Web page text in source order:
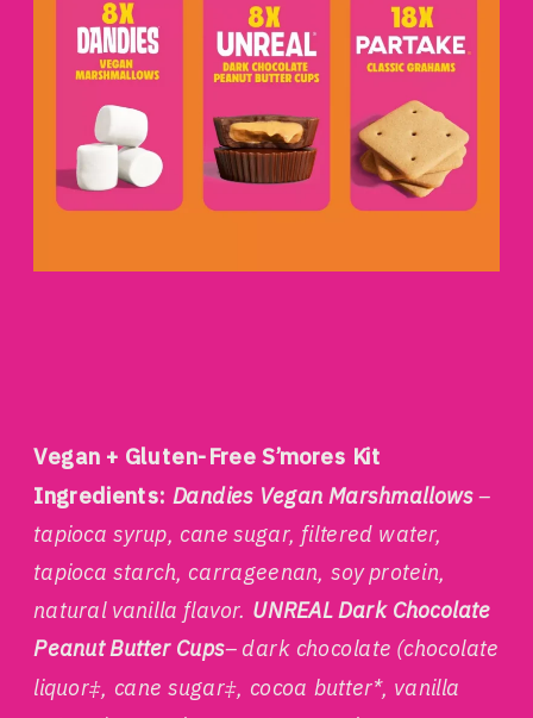
Vegan + Gluten-Free S’mores Kit
Ingredients: Dandies Vegan Marshmallows–
tapioca syrup, cane sugar, filtered water,
tapioca starch, carrageenan, soy protein,
natural vanilla flavor. UNREAL Dark Chocolate
Peanut Butter Cups– dark chocolate (chocolate
liquor‡, cane sugar‡, cocoa butter*, vanilla